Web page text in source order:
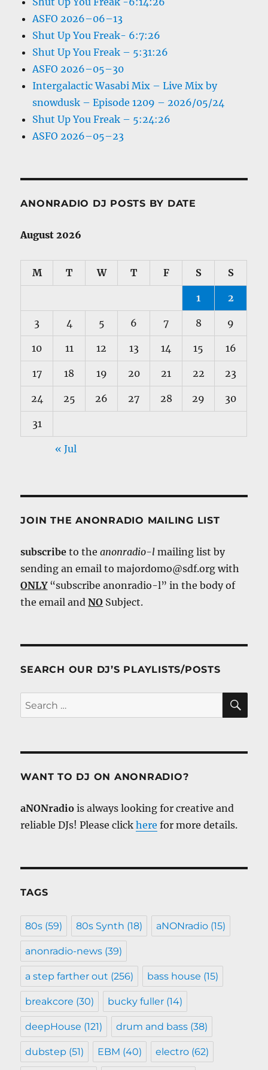
ASFO 2026–06–13
Shut Up You Freak- 6:7:26
Shut Up You Freak – 5:31:26
ASFO 2026–05–30
Intergalactic Wasabi Mix – Live Mix by
snowdusk – Episode 1209 – 2026/05/24
Shut Up You Freak – 5:24:26
ASFO 2026–05–23
ANONRADIO DJ POSTS BY DATE
August 2026
M T W T F S S
1 2
3 4 5 6 7 8 9
10 11 12 13 14 15 16
17 18 19 20 21 22 23
24 25 26 27 28 29 30
31
« Jul
JOIN THE ANONRADIO MAILING LIST
subscribe to theanonradio-l mailing list by
sending an email to majordomo@sdf.org with
ONLY“subscribe anonradio-l” in the body of
the email andNO Subject.
SEARCH OUR DJ’S PLAYLISTS/POSTS
Search
for:
WANT TO DJ ON ANONRADIO?
aNONradio is always looking for creative and
reliable DJs! Please clickhere for more details.
TAGS
80s (59) 80s Synth (18) aNONradio (15)
anonradio-news (39)
a step farther out (256) bass house (15)
breakcore (30) bucky fuller (14)
deepHouse (121) drum and bass (38)
dubstep (51) EBM (40) electro (62)